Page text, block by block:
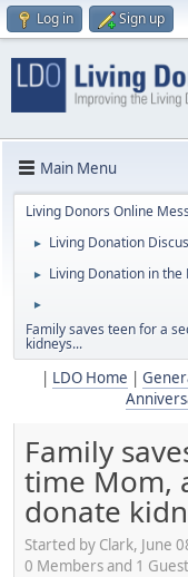
Log in Sign up
Main Menu
Living Donors Online
► Living Donation
► Living Donation in the
►
Family saves teen for a
kidneys...
LDO Home
Family
time Mom,
donate
Started by Clark, June
0 Members and 1